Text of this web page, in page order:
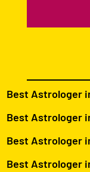
Best Astrologer
Best Astrologer
Best Astrologer
Best Astrologer